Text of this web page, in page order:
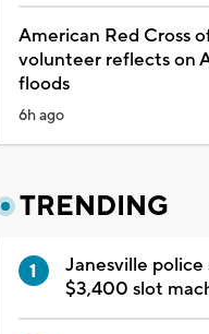
American Red Cross
volunteer reflects on
floods
6h ago
TRENDING
Janesville police
$3,400 slot